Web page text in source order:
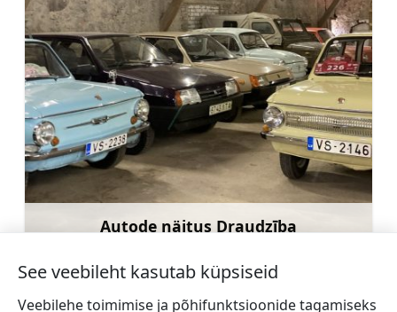
Autode näitus Draudzība
Rohkem teavet
See veebileht kasutab küpsiseid
Veebilehe toimimise ja põhifunktsioonide tagamiseks